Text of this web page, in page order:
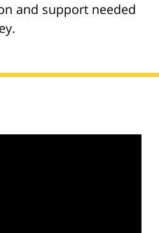
and support needed